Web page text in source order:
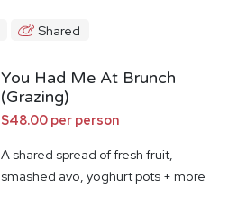
Shared
You Had Me At Brunch
(Grazing)
$48.00 per person
A shared spread of fresh fruit,
smashed avo, yoghurt pots + more